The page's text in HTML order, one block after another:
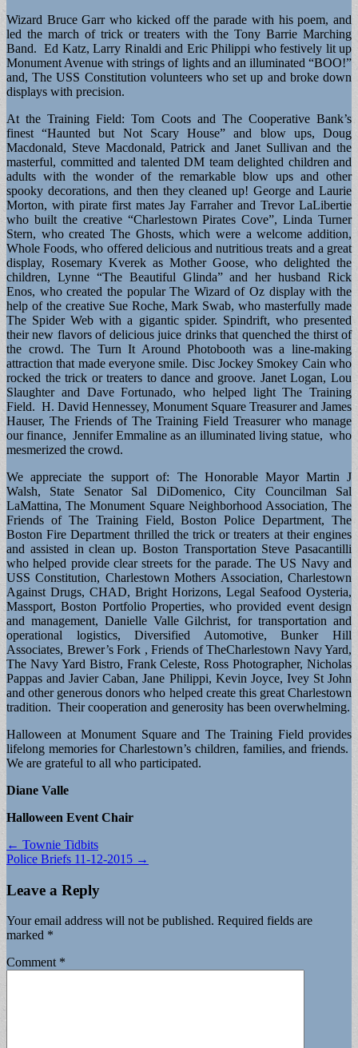
Wizard Bruce Garr who kicked off the parade with his poem, and
led the march of trick or treaters with the Tony Barrie Marching
Band. Ed Katz, Larry Rinaldi and Eric Philippi who festively lit up
Monument Avenue with strings of lights and an illuminated “BOO!”
and, The USS Constitution volunteers who set up and broke down
displays with precision.
At the Training Field: Tom Coots and The Cooperative Bank’s
finest “Haunted but Not Scary House” and blow ups, Doug
Macdonald, Steve Macdonald, Patrick and Janet Sullivan and the
masterful, committed and talented DM team delighted children and
adults with the wonder of the remarkable blow ups and other
spooky decorations, and then they cleaned up! George and Laurie
Morton, with pirate first mates Jay Farraher and Trevor LaLibertie
who built the creative “Charlestown Pirates Cove”, Linda Turner
Stern, who created The Ghosts, which were a welcome addition,
Whole Foods, who offered delicious and nutritious treats and a great
display, Rosemary Kverek as Mother Goose, who delighted the
children, Lynne “The Beautiful Glinda” and her husband Rick
Enos, who created the popular The Wizard of Oz display with the
help of the creative Sue Roche, Mark Swab, who masterfully made
The Spider Web with a gigantic spider. Spindrift, who presented
their new flavors of delicious juice drinks that quenched the thirst of
the crowd. The Turn It Around Photobooth was a line-making
attraction that made everyone smile. Disc Jockey Smokey Cain who
rocked the trick or treaters to dance and groove. Janet Logan, Lou
Slaughter and Dave Fortunado, who helped light The Training
Field. H. David Hennessey, Monument Square Treasurer and James
Hauser, The Friends of The Training Field Treasurer who manage
our finance, Jennifer Emmaline as an illuminated living statue, who
mesmerized the crowd.
We appreciate the support of: The Honorable Mayor Martin J
Walsh, State Senator Sal DiDomenico, City Councilman Sal
LaMattina, The Monument Square Neighborhood Association, The
Friends of The Training Field, Boston Police Department, The
Boston Fire Department thrilled the trick or treaters at their engines
and assisted in clean up. Boston Transportation Steve Pasacantilli
who helped provide clear streets for the parade. The US Navy and
USS Constitution, Charlestown Mothers Association, Charlestown
Against Drugs, CHAD, Bright Horizons, Legal Seafood Oysteria,
Massport, Boston Portfolio Properties, who provided event design
and management, Danielle Valle Gilchrist, for transportation and
operational logistics, Diversified Automotive, Bunker Hill
Associates, Brewer’s Fork , Friends of TheCharlestown Navy Yard,
The Navy Yard Bistro, Frank Celeste, Ross Photographer, Nicholas
Pappas and Javier Caban, Jane Philippi, Kevin Joyce, Ivey St John
and other generous donors who helped create this great Charlestown
tradition. Their cooperation and generosity has been overwhelming.
Halloween at Monument Square and The Training Field provides
lifelong memories for Charlestown’s children, families, and friends.
We are grateful to all who participated.
Diane Valle
Halloween Event Chair
Post
navigation
← Townie Tidbits
Police Briefs 11-12-2015 →
Leave a Reply
Your email address will not be published. Required fields are
marked *
Comment *